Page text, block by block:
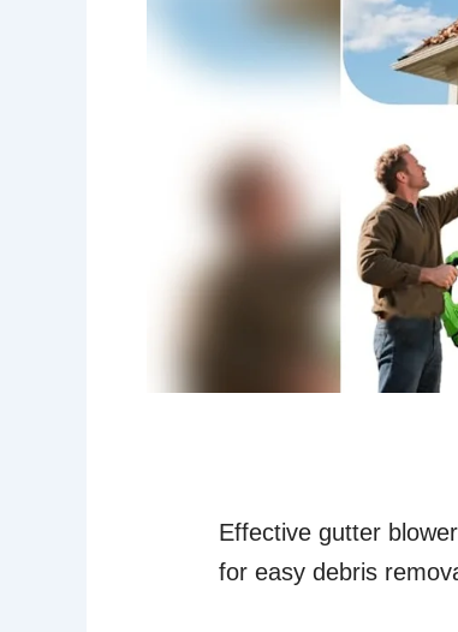
Effective gutter
for easy debris